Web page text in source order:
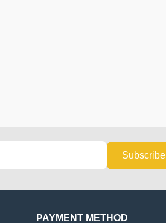
Subscribe
PAYMENT METHOD